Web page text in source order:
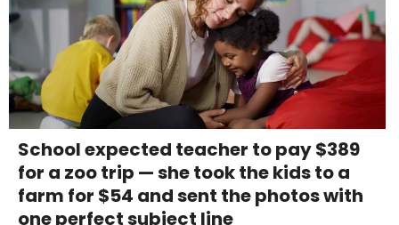
School expected teacher to pay $389
for a zoo trip — she took the kids to a
farm for $54 and sent the photos with
one perfect subject line